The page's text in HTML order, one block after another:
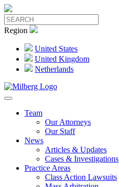
Region
United States
United Kingdom
Netherlands
Team
Our Attorneys
Our Staff
News
Articles & Updates
Cases & Investigations
Practice Areas
Class Action Lawsuits